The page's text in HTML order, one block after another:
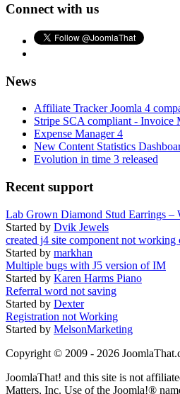
Connect with us
News
Affiliate Tracker Joomla 4
Stripe SCA compliant - Invoice
Expense Manager 4
New Content Statistics
Evolution in time 3 released
Recent support
Lab Grown Diamond Stud Earrings –
Started by Dvik Jewels
created j4 site component not working
Started by markhan
Multiple bugs with J5 version of IM
Started by Karen Harms Piano
Referral word not saving
Started by Dexter
Registration not Working
Started by MelsonMarketing
Copyright © 2009 - 2026
JoomlaThat! and this site is not
Matters, Inc. Use of the Joomla!®